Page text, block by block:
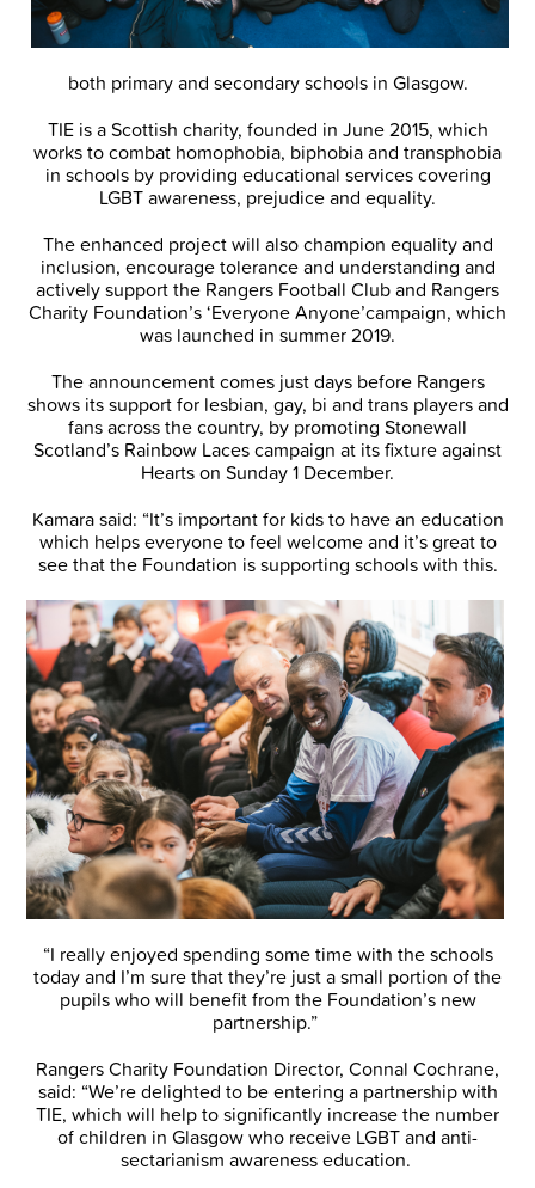
both primary and secondary schools in Glasgow.
TIE is a Scottish charity, founded in June 2015, which
works to combat homophobia, biphobia and transphobia
in schools by providing educational services covering
LGBT awareness, prejudice and equality.
The enhanced project will also champion equality and
inclusion, encourage tolerance and understanding and
actively support the Rangers Football Club and Rangers
Charity Foundation’s ‘Everyone Anyone’campaign, which
was launched in summer 2019.
The announcement comes just days before Rangers
shows its support for lesbian, gay, bi and trans players and
fans across the country, by promoting Stonewall
Scotland’s Rainbow Laces campaign at its fixture against
Hearts on Sunday 1 December.
Kamara said: “It’s important for kids to have an education
which helps everyone to feel welcome and it’s great to
see that the Foundation is supporting schools with this.
“I really enjoyed spending some time with the schools
today and I’m sure that they’re just a small portion of the
pupils who will benefit from the Foundation’s new
partnership.”
Rangers Charity Foundation Director, Connal Cochrane,
said: “We’re delighted to be entering a partnership with
TIE, which will help to significantly increase the number
of children in Glasgow who receive LGBT and anti-
sectarianism awareness education.